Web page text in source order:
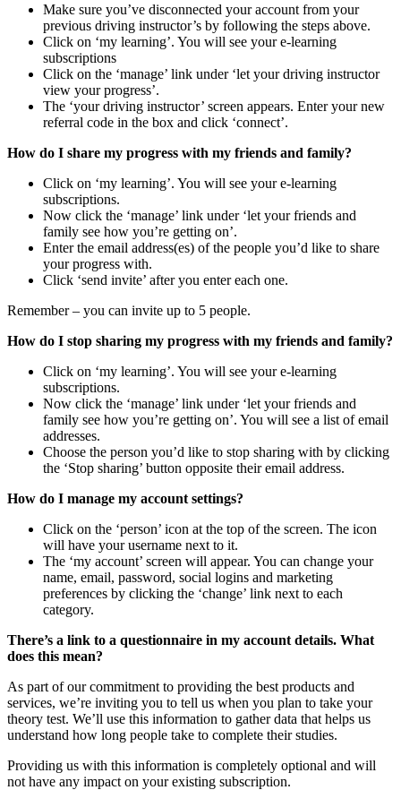
Make sure you’ve disconnected your account from your
previous driving instructor’s by following the steps above.
Click on ‘my learning’. You will see your e-learning
subscriptions
Click on the ‘manage’ link under ‘let your driving instructor
view your progress’.
The ‘your driving instructor’ screen appears. Enter your new
referral code in the box and click ‘connect’.
How do I share my progress with my friends and family?
Click on ‘my learning’. You will see your e-learning
subscriptions.
Now click the ‘manage’ link under ‘let your friends and
family see how you’re getting on’.
Enter the email address(es) of the people you’d like to share
your progress with.
Click ‘send invite’ after you enter each one.
Remember – you can invite up to 5 people.
How do I stop sharing my progress with my friends and family?
Click on ‘my learning’. You will see your e-learning
subscriptions.
Now click the ‘manage’ link under ‘let your friends and
family see how you’re getting on’. You will see a list of email
addresses.
Choose the person you’d like to stop sharing with by clicking
the ‘Stop sharing’ button opposite their email address.
How do I manage my account settings?
Click on the ‘person’ icon at the top of the screen. The icon
will have your username next to it.
The ‘my account’ screen will appear. You can change your
name, email, password, social logins and marketing
preferences by clicking the ‘change’ link next to each
category.
There’s a link to a questionnaire in my account details. What
does this mean?
As part of our commitment to providing the best products and
services, we’re inviting you to tell us when you plan to take your
theory test. We’ll use this information to gather data that helps us
understand how long people take to complete their studies.
Providing us with this information is completely optional and will
not have any impact on your existing subscription.